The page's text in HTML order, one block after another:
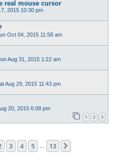
real mouse cursor
2015 10:30 pm
Oct 04, 2015 11:58 am
Aug 31, 2015 1:22 am
Aug 29, 2015 11:43 pm
20, 2015 6:08 pm
1 2 3
13
3 4 5 13